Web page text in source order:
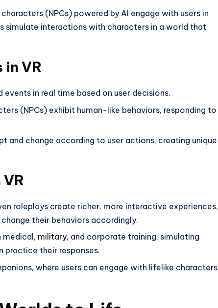
(NPCs) powered by AI engage with users in
simulate interactions with characters in a world that
in VR
events in real time based on user decisions.
(NPCs) exhibit human-like behaviors, responding to
and change according to user actions, creating unique
roleplays create richer, more interactive experiences,
their behaviors accordingly.
medical, military, and corporate training, simulating
practice their responses.
where users can engage with lifelike characters